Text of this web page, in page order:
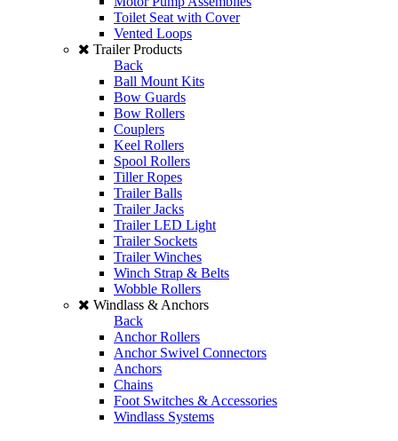
Toilet Seat with Cover
Vented Loops
Trailer Products
Back
Ball Mount Kits
Bow Guards
Bow Rollers
Couplers
Keel Rollers
Spool Rollers
Tiller Ropes
Trailer Balls
Trailer Jacks
Trailer LED Light
Trailer Sockets
Trailer Winches
Winch Strap & Belts
Wobble Rollers
Windlass & Anchors
Back
Anchor Rollers
Anchor Swivel Connectors
Anchors
Chains
Foot Switches & Accessories
Windlass Systems